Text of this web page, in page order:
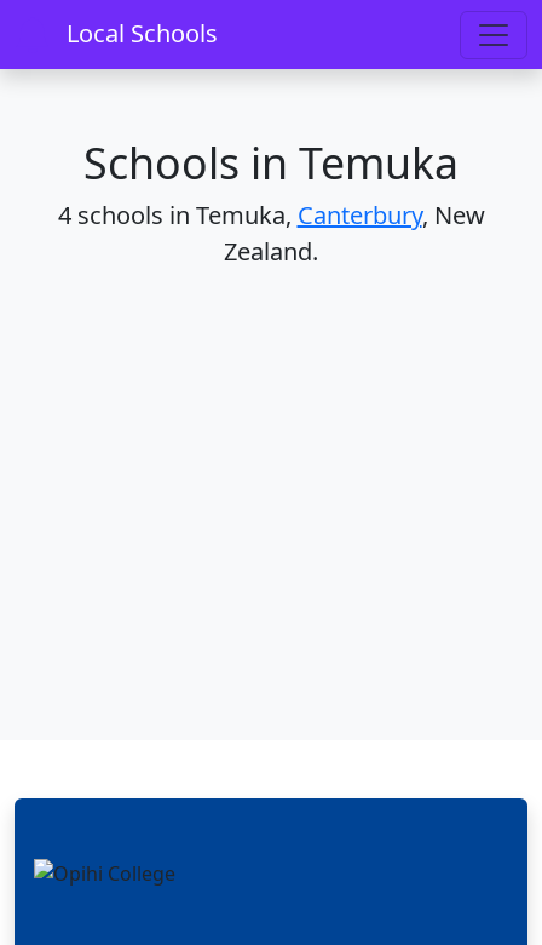
Local Schools
Home Schools Canterbury
Schools in Temuka
4 schools in Temuka, Canterbury, New
Zealand.